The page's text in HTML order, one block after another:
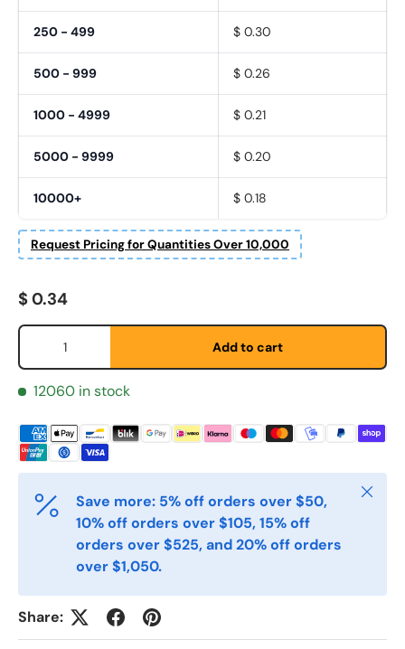
250 - 499 $ 0.30
500 - 999 $ 0.26
1000 - 4999 $ 0.21
5000 - 9999 $ 0.20
10000+ $ 0.18
Request Pricing for Quantities Over 10,000
Fornavn *
E-post *
Telefon
Postnummer
Antall
Regular price
$ 0.34
Qty
Add to cart
12060 in stock
Save more: 5% off orders over $50,
10% off orders over $105, 15% off
orders over $525, and 20% off orders
over $1,050.
Close
Share: